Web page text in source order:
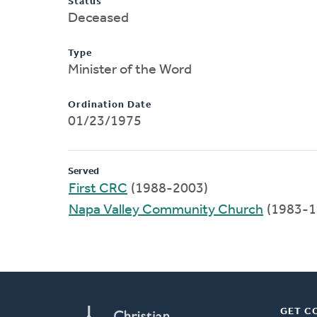
Deceased
Type
Minister of the Word
Ordination Date
01/23/1975
Served
First CRC (1988-2003)
Napa Valley Community Church (1983-
GET